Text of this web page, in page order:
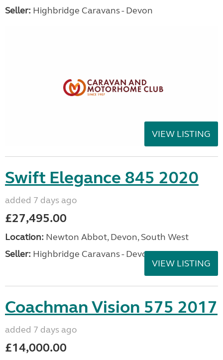
Seller: Highbridge Caravans - Devon
VIEW LISTING
Swift Elegance 845 2020
added 7 days ago
£27,495.00
Location: Newton Abbot, Devon, South West
Seller: Highbridge Caravans - Devon
VIEW LISTING
Coachman Vision 575 2017
added 7 days ago
£14,000.00